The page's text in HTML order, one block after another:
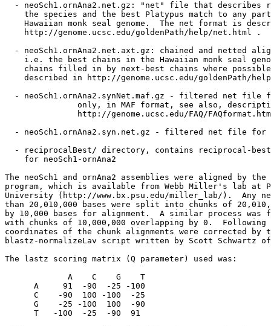
- neoSch1.ornAna2.net.gz: "net" file that describes
the species and the best Platypus match to any
Hawaiian monk seal genome.  The net format is
    http://genome.ucsc.edu/goldenPath/help/net.html .
- neoSch1.ornAna2.net.axt.gz: chained and netted
i.e. the best chains in the Hawaiian monk seal
chains filled in by next-best chains where
described in http://genome.ucsc.edu/goldenPath/
- neoSch1.ornAna2.synNet.maf.gz - filtered net file
only, in MAF format, see also,
http://genome.ucsc.edu/FAQ/
- neoSch1.ornAna2.syn.net.gz - filtered net file for
- reciprocalBest/ directory, contains reciprocal-
    for neoSch1-ornAna2
The neoSch1 and ornAna2 assemblies were aligned by
program, which is available from Webb Miller's lab at
University (http://www.bx.psu.edu/miller_lab/).  Any
than 20,010,000 bases were split into chunks of
by 10,000 bases for alignment.  A similar process was
with chunks of 10,000,000 overlapping by 0.  Following
coordinates of the chunk alignments were corrected by
blastz-normalizeLav script written by Scott Schwartz
The lastz scoring matrix (Q parameter) used was:
             A    C    G    T
      A     91  -90  -25 -100
      C    -90  100 -100  -25
      G    -25 -100  100  -90
      T   -100  -25  -90  91